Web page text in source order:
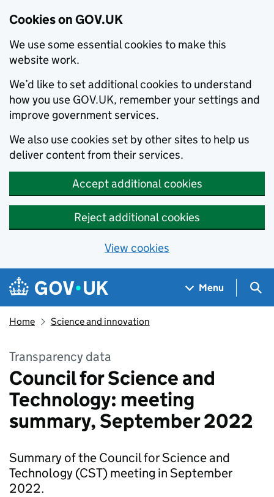
Cookies on GOV.UK
We use some essential cookies to make this
website work.
We’d like to set additional cookies to understand
how you use GOV.UK, remember your settings and
improve government services.
We also use cookies set by other sites to help us
deliver content from their services.
Accept additional cookies
Reject additional cookies
View cookies
Skip to main content
Navigation menu
Menu
Home Science and innovation
Transparency data
Council for Science and
Technology: meeting
summary, September 2022
Summary of the Council for Science and
Technology (CST) meeting in September
2022.